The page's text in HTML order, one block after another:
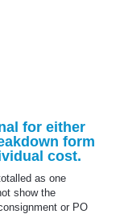
for either
form
cost.
as one
show the
or PO